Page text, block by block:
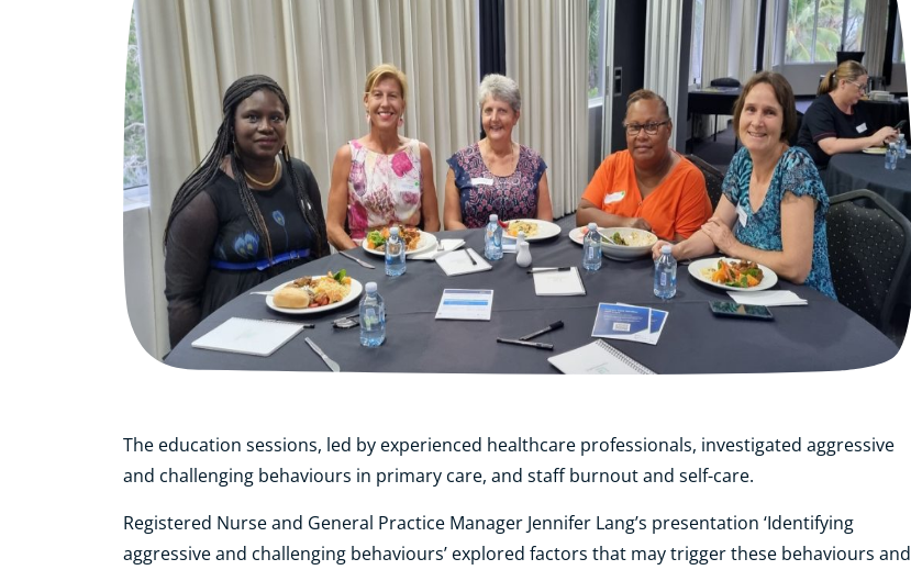
The education sessions, led by experienced healthcare professionals, investigated aggressive
and challenging behaviours in primary care, and staff burnout and self-care.
Registered Nurse and General Practice Manager Jennifer Lang’s presentation ‘Identifying
aggressive and challenging behaviours’ explored factors that may trigger these behaviours and